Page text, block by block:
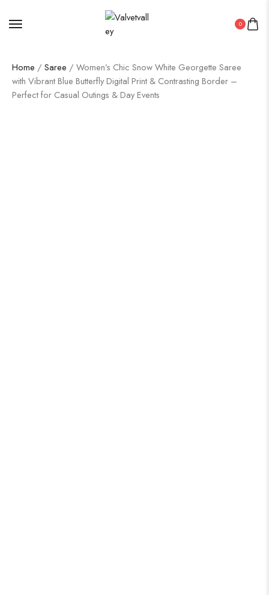
0
Home / Saree / Women’s Chic Snow White Georgette Saree
with Vibrant Blue Butterfly Digital Print & Contrasting Border –
Perfect for Casual Outings & Day Events